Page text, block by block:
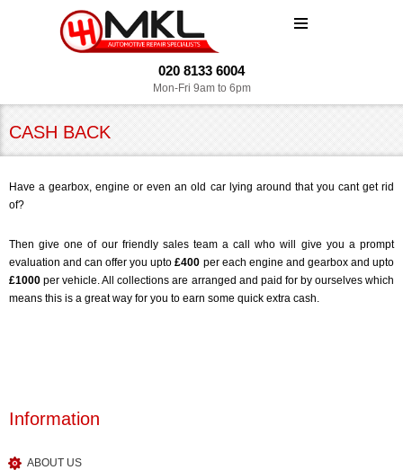
020 8133 6004
Mon-Fri 9am to 6pm
CASH BACK
Have a gearbox, engine or even an old car lying around that you cant get rid
of?
Then give one of our friendly sales team a call who will give you a prompt
evaluation and can offer you upto£400 per each engine and gearbox and upto
£1000 per vehicle. All collections are arranged and paid for by ourselves which
means this is a great way for you to earn some quick extra cash.
Information
ABOUT US